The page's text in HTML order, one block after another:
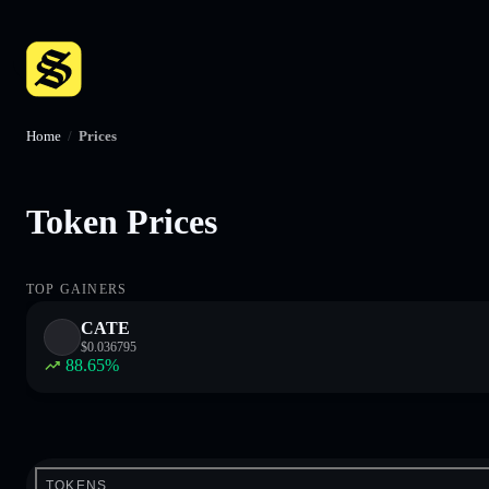
Home / Prices
Token Prices
TOP GAINERS
CATE
$0.036795
88.65%
TOKENS